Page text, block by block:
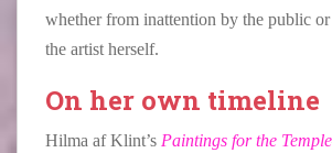
whether from inattention by the public
the artist herself.
On her own timeline
Hilma af Klint’s Paintings for the Temple